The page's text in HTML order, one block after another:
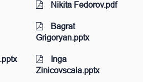
Nikita Fedorov.pdf
Bagrat
Grigoryan.pptx
Inga
Zinicovscaia.pptx